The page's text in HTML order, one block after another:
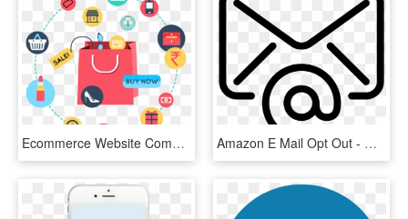
Ecommerce Website Components - Market Basket Analysis, HD Png Download Amazon E Mail Opt Out - Write Mail Icon White Png, Transparent Png